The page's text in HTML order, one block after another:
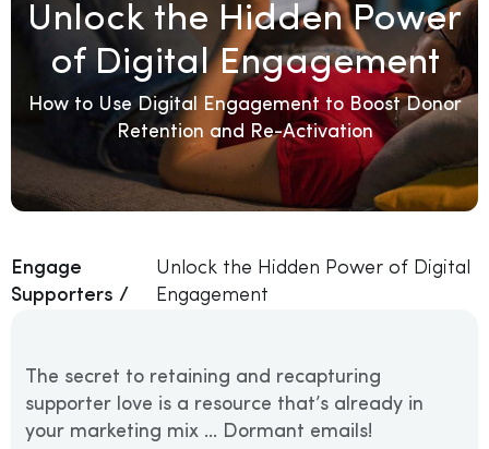
Unlock the Hidden Power
of Digital Engagement
How to Use Digital Engagement to Boost Donor
Retention and Re-Activation
Engage
Supporters /
Unlock the Hidden Power of Digital
Engagement
The secret to retaining and recapturing
supporter love is a resource that’s already in
your marketing mix … Dormant emails!